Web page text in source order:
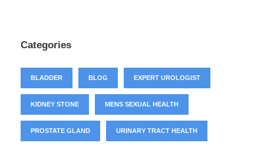
Categories
BLADDER BLOG EXPERT UROLOGIST
KIDNEY STONE MENS SEXUAL HEALTH
PROSTATE GLAND URINARY TRACT HEALTH